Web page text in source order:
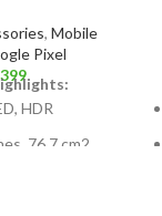
, Mobile
Pixel
HDR
76.7 cm2